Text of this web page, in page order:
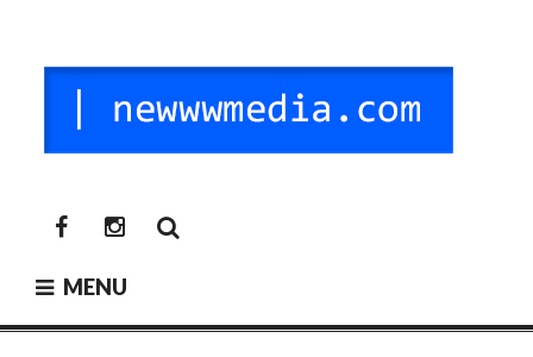
content
newwwmedia
newwwmedia
MENU